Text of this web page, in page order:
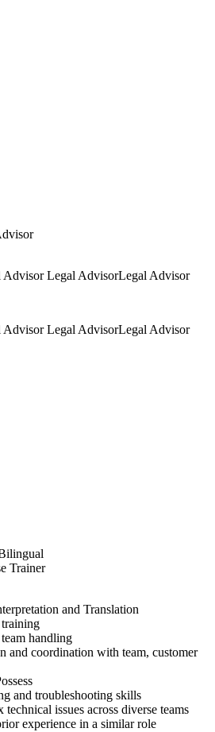
Legal AdvisorLegal Advisor
Legal AdvisorLegal Advisor
Trainer
and Translation
handling
and coordination with team, customer
and troubleshooting skills
technical issues across diverse teams
experience in a similar role